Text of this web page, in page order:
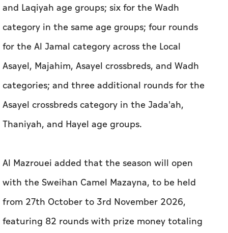
and Laqiyah age groups; six for the Wadh
category in the same age groups; four rounds
for the Al Jamal category across the Local
Asayel, Majahim, Asayel crossbreds, and Wadh
categories; and three additional rounds for the
Asayel crossbreds category in the Jada'ah,
Thaniyah, and Hayel age groups.
Al Mazrouei added that the season will open
with the Sweihan Camel Mazayna, to be held
from 27th October to 3rd November 2026,
featuring 82 rounds with prize money totaling